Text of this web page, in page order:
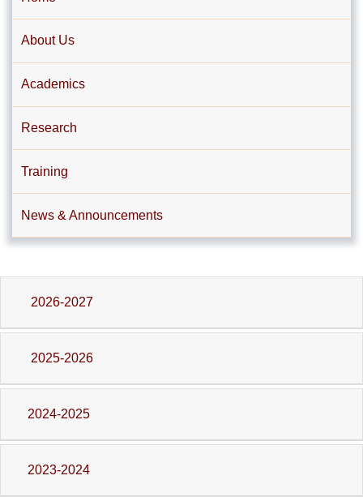
About Us
Academics
Research
Training
News & Announcements
2026-2027
2025-2026
2024-2025
2023-2024